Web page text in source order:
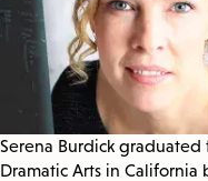
Serena Burdick
Dramatic Arts in